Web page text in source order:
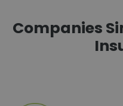
Companies